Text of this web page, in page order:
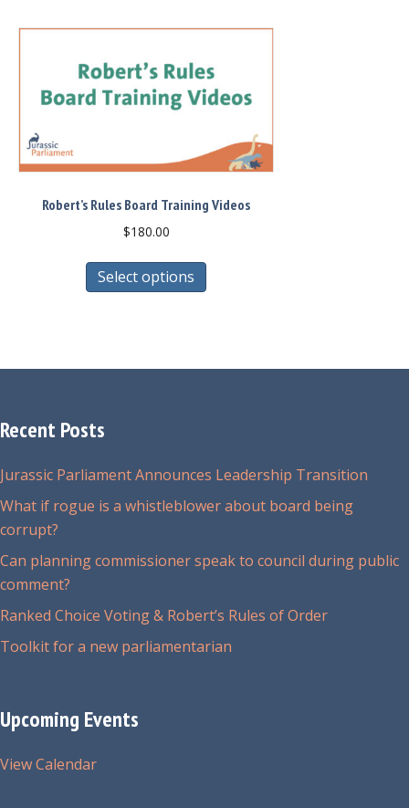
Robert’s Rules Board Training Videos
$180.00
Select options
chosen
page
Recent Posts
Jurassic Parliament Announces Leadership Transition
What if rogue is a whistleblower about board being
corrupt?
Can planning commissioner speak to council during public
comment?
Ranked Choice Voting & Robert’s Rules of Order
Toolkit for a new parliamentarian
Upcoming Events
View Calendar